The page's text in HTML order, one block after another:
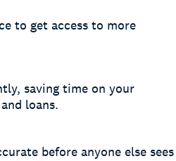
to get access to more
saving time on your
loans.
before anyone else